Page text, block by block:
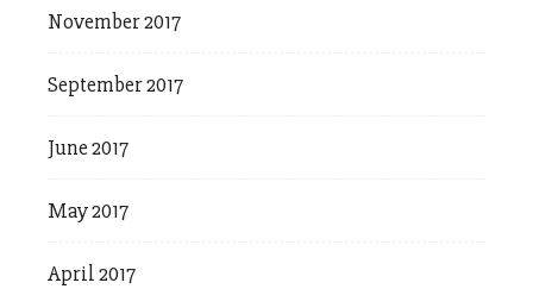
November 2017
September 2017
June 2017
May 2017
April 2017